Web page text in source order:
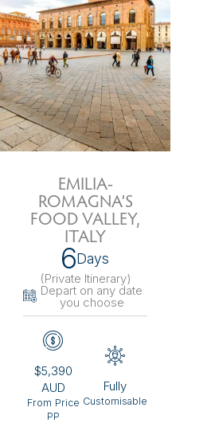
EMILIA-
ROMAGNA’S
FOOD VALLEY,
ITALY
6Days
(Private Itinerary)
Depart on any date
you choose
$5,390
AUD
From Price
PP
Fully
Customisable